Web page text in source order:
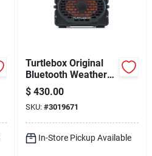
Turtlebox Original
Bluetooth Weather
Resistant Speaker
$ 430.00
SKU: #3019671
In-Store Pickup Available